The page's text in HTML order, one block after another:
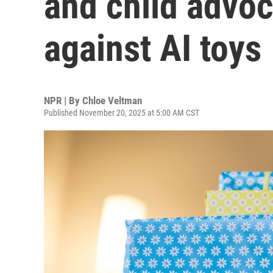
against AI toys
NPR | By Chloe Veltman
Published November 20, 2025 at 5:00 AM CST